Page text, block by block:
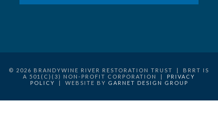
© 2026 BRANDYWINE RIVER RESTORATION TRUST | BRRT IS
A 501(C)(3) NON-PROFIT CORPORATION | PRIVACY
POLICY
| WEBSITE BY GARNET DESIGN GROUP